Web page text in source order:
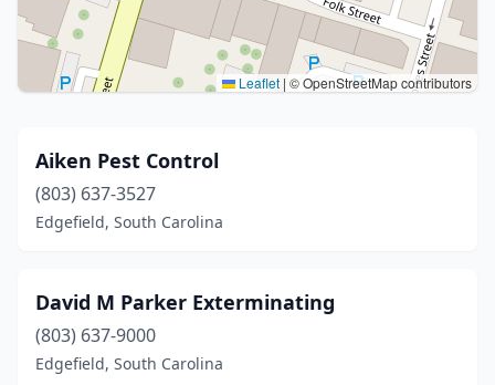
Leaflet | © OpenStreetMap contributors
Aiken Pest Control
(803) 637-3527
Edgefield, South Carolina
David M Parker Exterminating
(803) 637-9000
Edgefield, South Carolina